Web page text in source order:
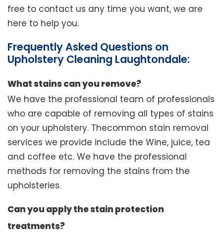
free to contact us any time you want, we are
here to help you.
Frequently Asked Questions on
Upholstery Cleaning Laughtondale:
What stains can you remove?
We have the professional team of professionals
who are capable of removing all types of stains
on your upholstery. Thecommon stain removal
services we provide include the Wine, juice, tea
and coffee etc. We have the professional
methods for removing the stains from the
upholsteries.
Can you apply the stain protection
treatments?